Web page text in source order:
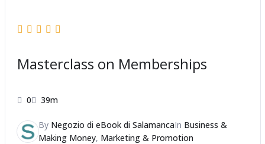
Masterclass on Memberships
0 39m
By Negozio di eBook di SalamancaIn Business &
Making Money, Marketing & Promotion